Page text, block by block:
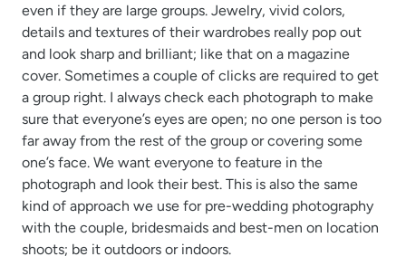
even if they are large groups. Jewelry, vivid colors,
details and textures of their wardrobes really pop out
and look sharp and brilliant; like that on a magazine
cover. Sometimes a couple of clicks are required to get
a group right. I always check each photograph to make
sure that everyone’s eyes are open; no one person is too
far away from the rest of the group or covering some
one’s face. We want everyone to feature in the
photograph and look their best. This is also the same
kind of approach we use for pre-wedding photography
with the couple, bridesmaids and best-men on location
shoots; be it outdoors or indoors.